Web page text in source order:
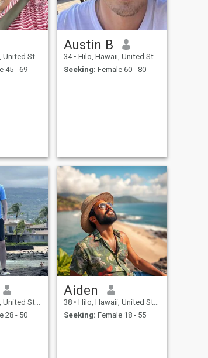
States
45 - 69
Austin B
34 • Hilo, Hawaii, United States
Seeking: Female 60 - 80
States
28 - 50
Aiden
38 • Hilo, Hawaii, United States
Seeking: Female 18 - 55